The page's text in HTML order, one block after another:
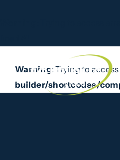
content
Warning: Trying to
builder/shortcodes/